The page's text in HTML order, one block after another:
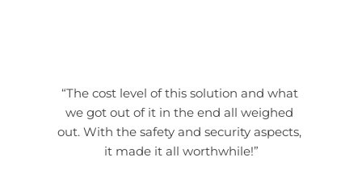
“The cost level of this solution and what
we got out of it in the end all weighed
out. With the safety and security aspects,
it made it all worthwhile!”